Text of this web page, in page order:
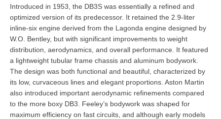
Introduced in 1953, the DB3S was essentially a refined and
optimized version of its predecessor. It retained the 2.9-liter
inline-six engine derived from the Lagonda engine designed by
W.O. Bentley, but with significant improvements to weight
distribution, aerodynamics, and overall performance. It featured
a lightweight tubular frame chassis and aluminum bodywork.
The design was both functional and beautiful, characterized by
its low, curvaceous lines and elegant proportions. Aston Martin
also introduced important aerodynamic refinements compared
to the more boxy DB3. Feeley’s bodywork was shaped for
maximum efficiency on fast circuits, and although early models